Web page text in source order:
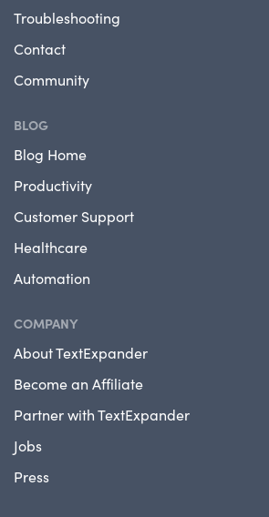
Troubleshooting
Contact
Community
BLOG
Blog Home
Productivity
Customer Support
Healthcare
Automation
COMPANY
About TextExpander
Become an Affiliate
Partner with TextExpander
Jobs
Press